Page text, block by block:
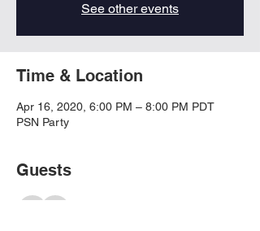
See other events
Time & Location
Apr 16, 2020, 6:00 PM – 8:00 PM PDT
PSN Party
Guests